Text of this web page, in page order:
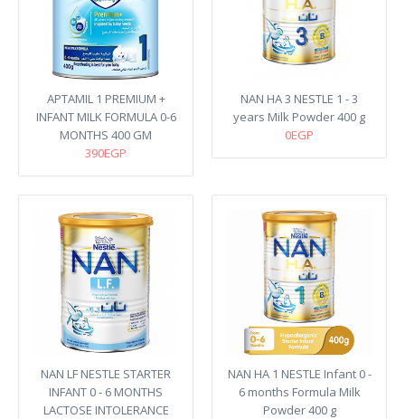
APTAMIL 1 PREMIUM +
INFANT MILK FORMULA 0-6
MONTHS 400 GM
390EGP
NAN HA 3 NESTLE 1 - 3
years Milk Powder 400 g
0EGP
NAN LF NESTLE STARTER
INFANT 0 - 6 MONTHS
LACTOSE INTOLERANCE
NAN HA 1 NESTLE Infant 0 -
6 months Formula Milk
Powder 400 g